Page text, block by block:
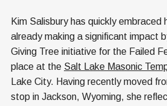
Kim Salisbury has quickly embraced
already making a significant impact
Giving Tree initiative for the Failed
place at the Salt Lake Masonic
Lake City. Having recently moved
stop in Jackson, Wyoming, she